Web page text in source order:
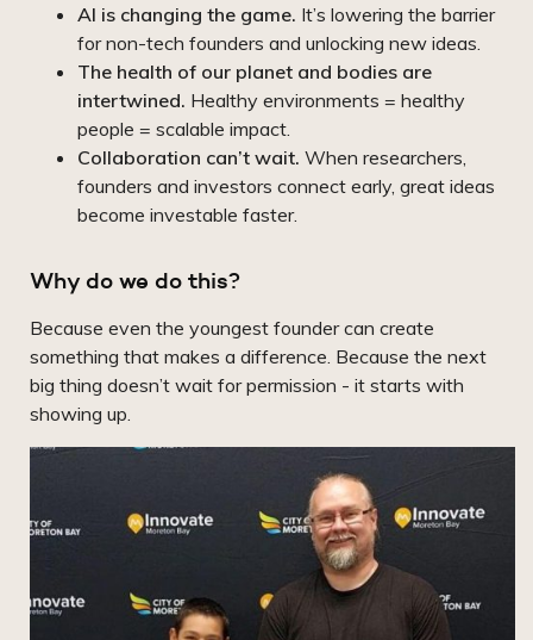
AI is changing the game. It’s lowering the barrier
for non-tech founders and unlocking new ideas.
The health of our planet and bodies are
intertwined. Healthy environments = healthy
people = scalable impact.
Collaboration can’t wait. When researchers,
founders and investors connect early, great ideas
become investable faster.
Why do we do this?
Because even the youngest founder can create
something that makes a difference. Because the next
big thing doesn’t wait for permission - it starts with
showing up.